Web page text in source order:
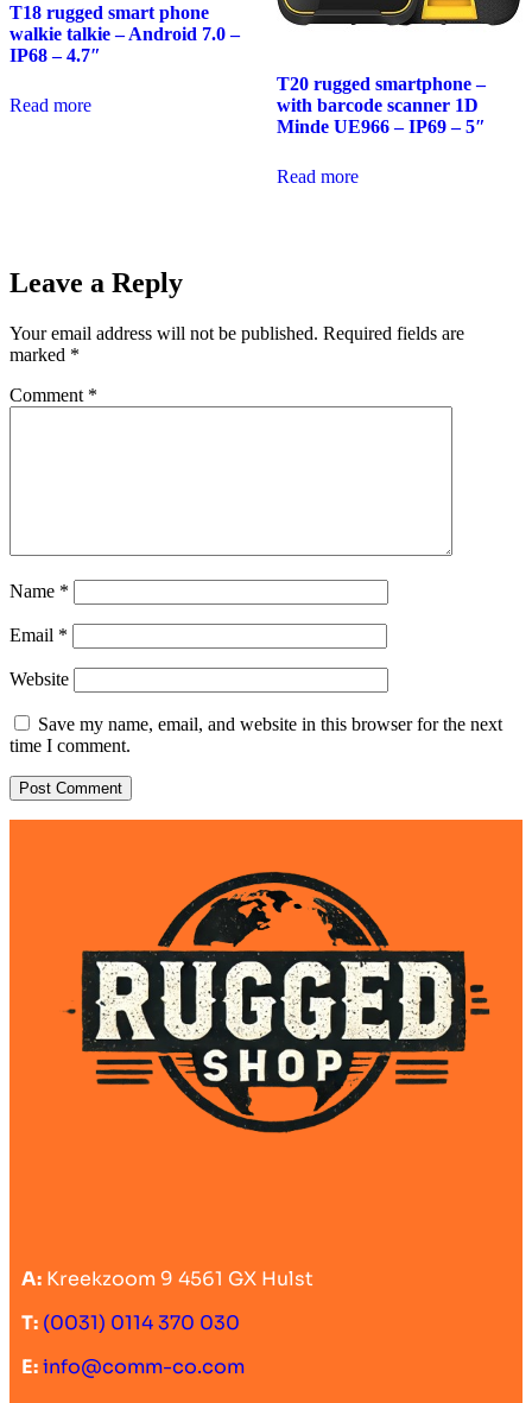
T18 rugged smart phone
walkie talkie – Android 7.0 –
IP68 – 4.7″
Read more
T20 rugged smartphone –
with barcode scanner 1D
Minde UE966 – IP69 – 5″
Read more
Leave a Reply
Your email address will not be published. Required fields are
marked *
Comment *
Name *
Email *
Website
Save my name, email, and website in this browser for the next
time I comment.
A: Kreekzoom 9 4561 GX Hulst
T: (0031) 0114 370 030
E:info@comm-co.com